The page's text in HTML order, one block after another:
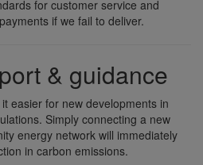
for customer service and
if we fail to deliver.
& guidance
easier for new developments in
Simply connecting a new
energy network will immediately
in carbon emissions.